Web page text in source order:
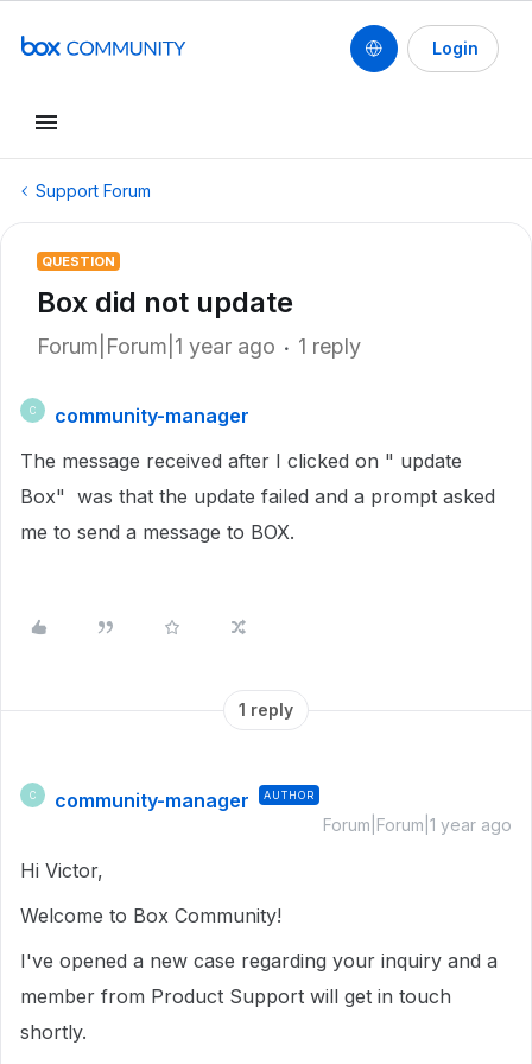
Login
Support Forum
QUESTION
Box did not update
Forum|Forum|1 year ago 1 reply
C
community-manager
The message received after I clicked on " update
Box" was that the update failed and a prompt asked
me to send a message to BOX.
1 reply
C community-manager AUTHOR
Forum|Forum|1 year ago
Hi Victor,
Welcome to Box Community!
I've opened a new case regarding your inquiry and a
member from Product Support will get in touch
shortly.